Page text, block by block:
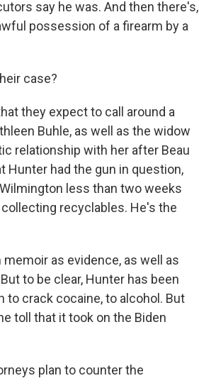
say he was. And then there's,
possession of a firearm by a
case?
they expect to call around a
Buhle, as well as the widow
relationship with her after Beau
Hunter had the gun in question,
less than two weeks
recyclables. He's the
as evidence, as well as
to be clear, Hunter has been
to crack cocaine, to alcohol. But
toll that it took on the Biden
plan to counter the